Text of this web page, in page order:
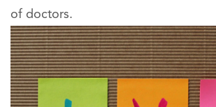
of doctors.